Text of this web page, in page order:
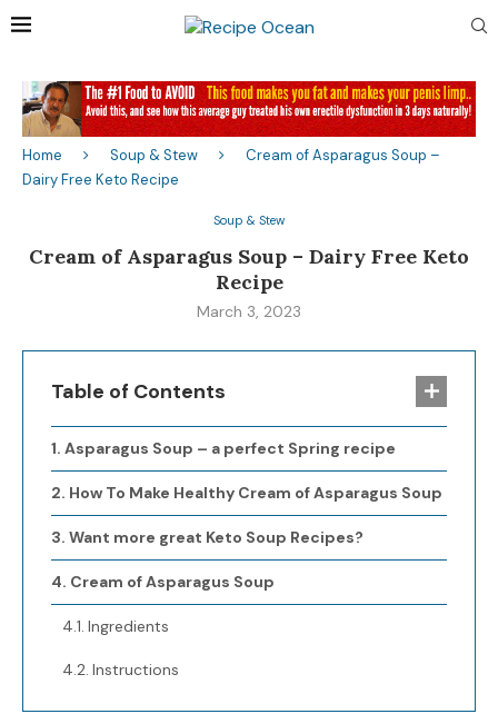
Home Soup & Stew
Cream of Asparagus Soup –
Dairy Free Keto Recipe
Soup & Stew
Cream of Asparagus Soup – Dairy Free Keto
Recipe
March 3, 2023
Table of Contents
Asparagus Soup – a perfect Spring recipe
How To Make Healthy Cream of Asparagus Soup
Want more great Keto Soup Recipes?
Cream of Asparagus Soup
Ingredients
Instructions